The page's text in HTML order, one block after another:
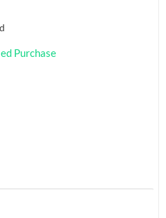
Purchase